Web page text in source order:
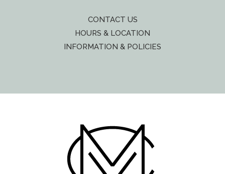
CONTACT US
HOURS & LOCATION
INFORMATION & POLICIES